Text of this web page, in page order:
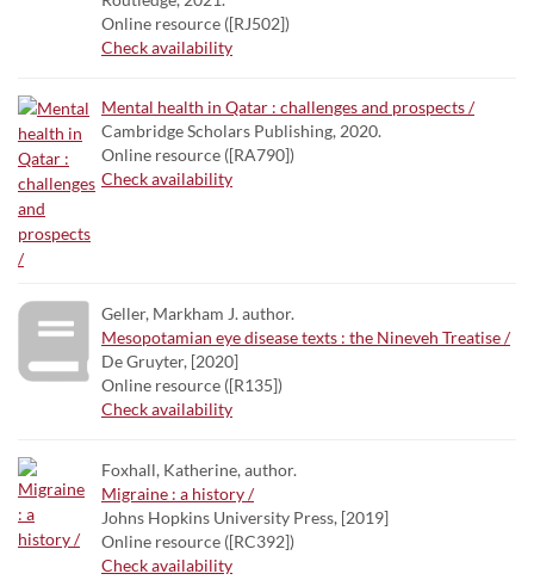
Online resource ([RJ502])
Check availability
Mental health in Qatar : challenges and prospects /
Cambridge Scholars Publishing, 2020.
Online resource ([RA790])
Check availability
Geller, Markham J. author.
Mesopotamian eye disease texts : the Nineveh Treatise /
De Gruyter, [2020]
Online resource ([R135])
Check availability
Foxhall, Katherine, author.
Migraine : a history /
Johns Hopkins University Press, [2019]
Online resource ([RC392])
Check availability